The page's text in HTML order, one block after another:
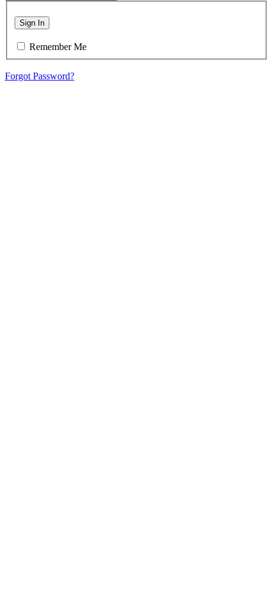
Sign In
Remember Me
Forgot Password?